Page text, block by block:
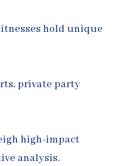
hold unique
private party
high-impact
analysis.